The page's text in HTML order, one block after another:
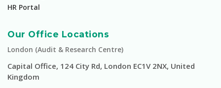
HR Portal
Our Office Locations
London (Audit & Research Centre)
Capital Office, 124 City Rd, London EC1V 2NX, United
Kingdom